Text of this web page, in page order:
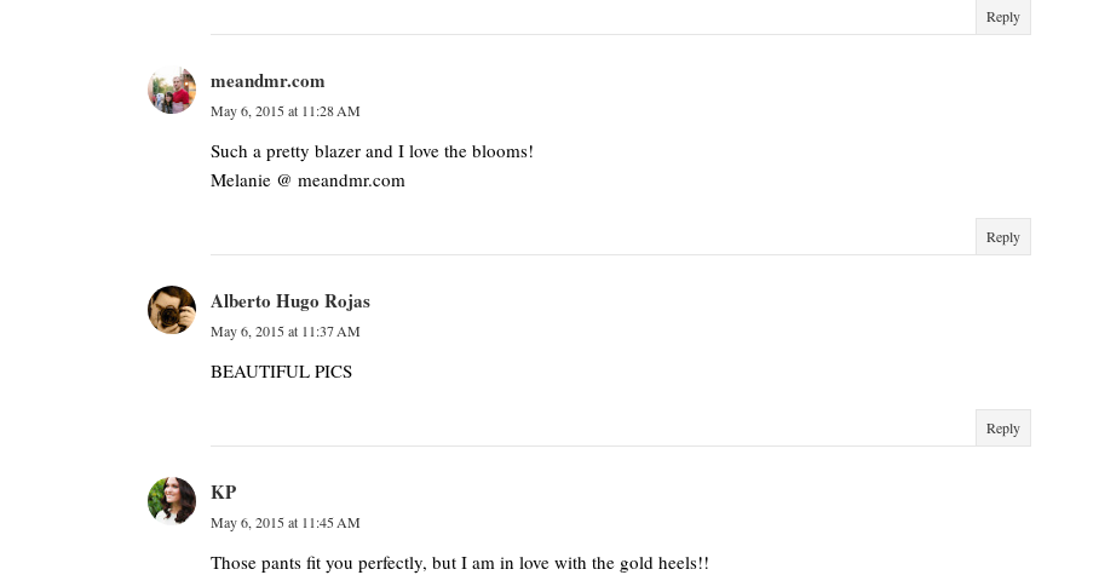
Reply
meandmr.com
May 6, 2015 at 11:28 AM
Such a pretty blazer and I love the blooms!
Melanie @ meandmr.com
Reply
Alberto Hugo Rojas
May 6, 2015 at 11:37 AM
BEAUTIFUL PICS
Reply
KP
May 6, 2015 at 11:45 AM
Those pants fit you perfectly, but I am in love with the gold heels!!